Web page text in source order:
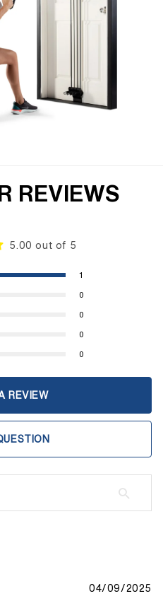
REVIEWS
5.00 out of 5
1
0
0
0
0
REVIEW
04/09/2025